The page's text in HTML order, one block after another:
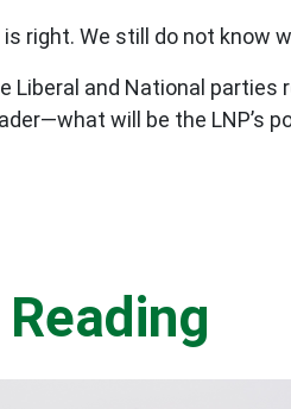
is right. We still do not
Liberal and National
will be the LNP’s